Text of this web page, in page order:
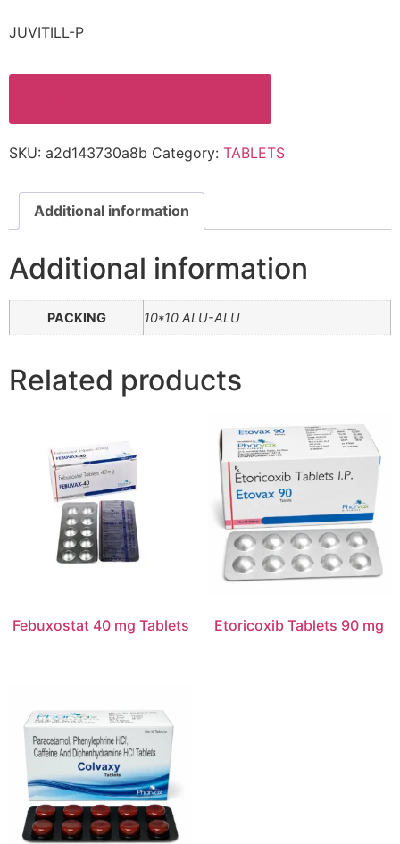
JUVITILL-P
SKU: a2d143730a8b Category: TABLETS
Additional information
Additional information
PACKING 10*10 ALU-ALU
Related products
Febuxostat 40 mg Tablets Etoricoxib Tablets 90 mg